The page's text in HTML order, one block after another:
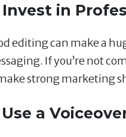
Invest in
editing can make a
If you’re not
strong marketing
Use a